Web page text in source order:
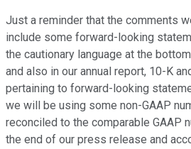
Just a reminder that the comments
include some forward-looking
the cautionary language at the
and also in our annual report, 10-K
pertaining to forward-looking
we will be using some non-GAAP
reconciled to the comparable GAAP
the end of our press release and